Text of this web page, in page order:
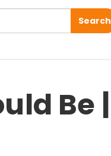
Search
Be |